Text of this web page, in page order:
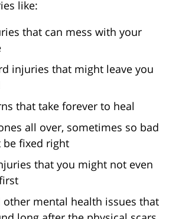
like:
that can mess with your
injuries that might leave you
that take forever to heal
all over, sometimes so bad
be fixed right
that you might not even
other mental health issues that